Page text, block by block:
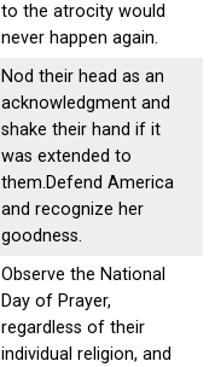
to the atrocity would
never happen again.
Nod their head as an
acknowledgment and
shake their hand if it
was extended to
them.Defend America
and recognize her
goodness.
Observe the National
Day of Prayer,
regardless of their
individual religion, and